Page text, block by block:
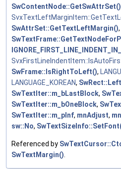
SwContentNode::GetSwAttrSet()
SwAttrSet::GetTextLeftMargin(),
SwFrame::IsRightToLeft(),
LANGUAGE_KOREAN,
SwTextIter::m_bLastBlock,
SwTextIter::m_bOneBlock,
SwTextIter::m_pInf, mnAdjust,
sw::No,
Referenced by
SwTextMargin()